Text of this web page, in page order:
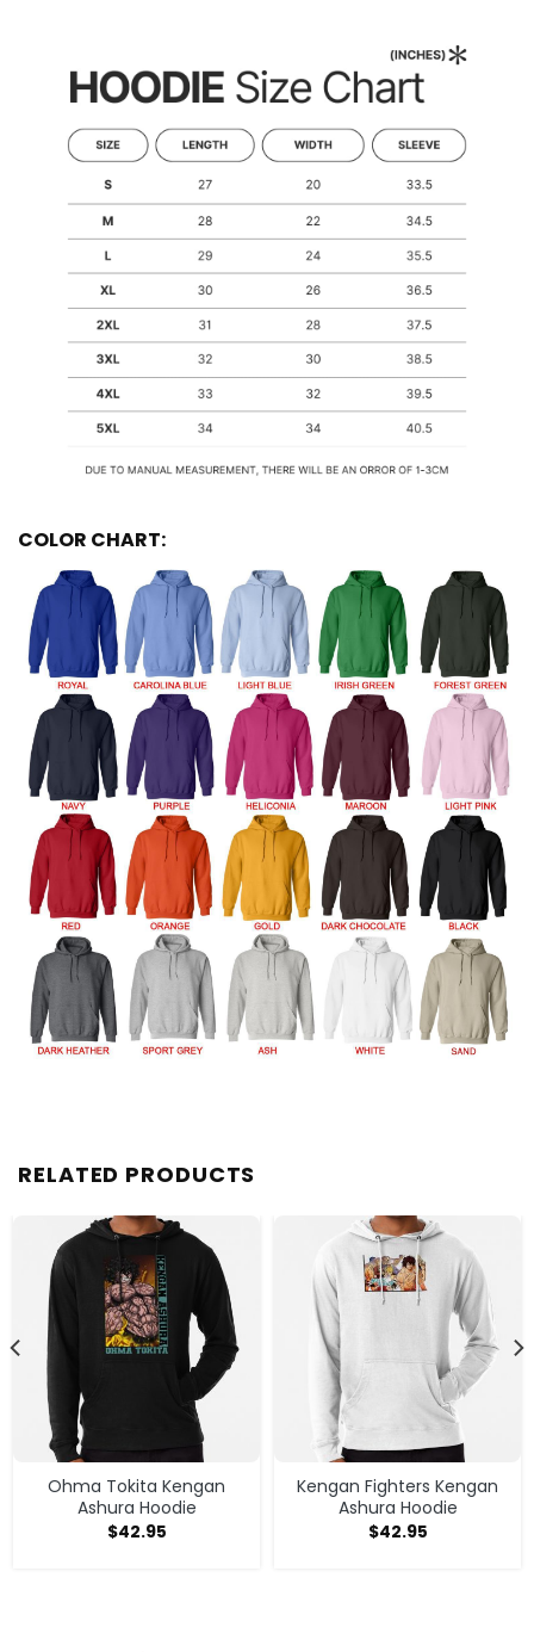
COLOR CHART:
RELATED PRODUCTS
Ohma Tokita Kengan
Ashura Hoodie
$42.95
Kengan Fighters Kengan
Ashura Hoodie
$42.95